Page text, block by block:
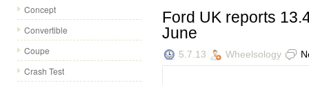
Concept
Convertible
Coupe
Crash Test
Ford UK reports
June
5.7.13 Wheelsology